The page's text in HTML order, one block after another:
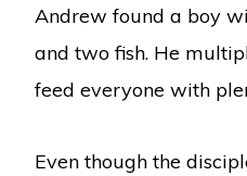
Andrew found a boy
and two fish. He
feed everyone with
Even though the